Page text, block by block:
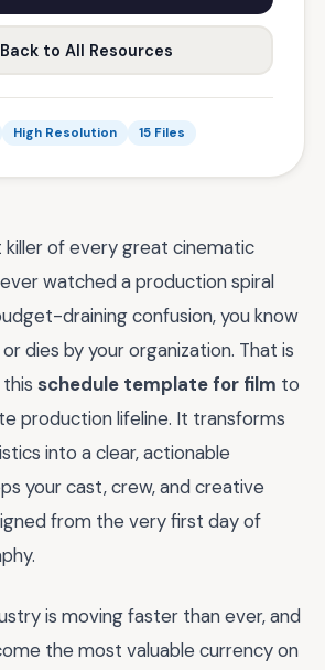
Back to All Resources
High Resolution 15 Files
killer of every great cinematic
watched a production spiral
draining confusion, you know
dies by your organization. That is
schedule template for film to
production lifeline. It transforms
into a clear, actionable
your cast, crew, and creative
from the very first day of
is moving faster than ever, and
the most valuable currency on